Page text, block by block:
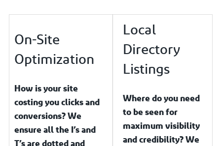
On-Site
Optimization
How is your site
costing you clicks and
conversions? We
ensure all the I’s and
T’s are dotted and
Local
Directory
Listings
Where do you need
to be seen for
maximum visibility
and credibility? We